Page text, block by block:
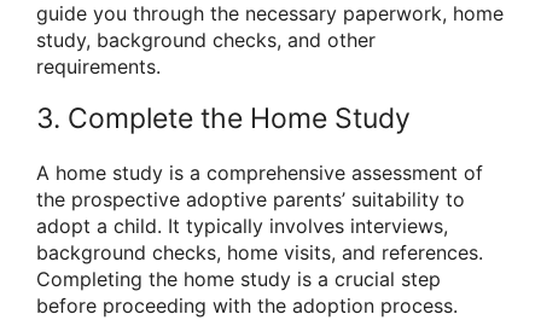
guide you through the necessary paperwork, home
study, background checks, and other
requirements.
3. Complete the Home Study
A home study is a comprehensive assessment of
the prospective adoptive parents’ suitability to
adopt a child. It typically involves interviews,
background checks, home visits, and references.
Completing the home study is a crucial step
before proceeding with the adoption process.